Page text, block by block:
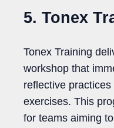
5. Tonex
Tonex Training
workshop that
reflective
exercises. This
for teams aiming